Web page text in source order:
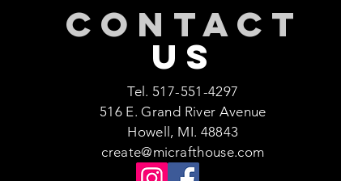
CONTACT
US
Tel. 517-551-4297
516 E. Grand River Avenue
Howell, MI. 48843
create@micrafthouse.com